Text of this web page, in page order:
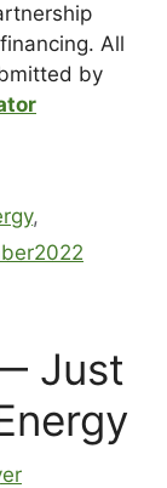
All
by
,
Just